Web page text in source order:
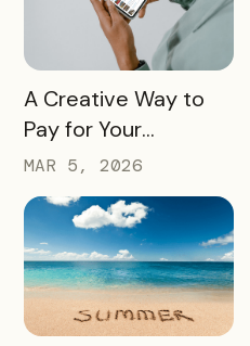
READ MORE
A Creative Way to
Pay for Your
Bandwango License
Through Ad Space
and Sponsorships
MAR 5, 2026